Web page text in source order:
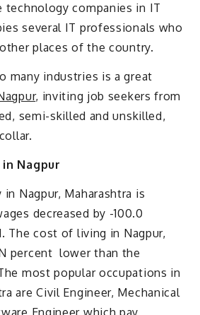
companies in IT
several IT professionals who
places of the country.
many industries is a great
, inviting job seekers from
semi-skilled and unskilled,
Nagpur
in Nagpur, Maharashtra is
decreased by -100.0
The cost of living in Nagpur,
percent lower than the
most popular occupations in
are Civil Engineer, Mechanical
Engineer which pay